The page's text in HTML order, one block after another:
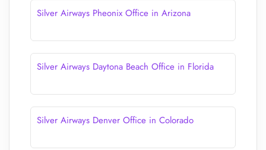
Silver Airways Pheonix Office in Arizona
Silver Airways Daytona Beach Office in Florida
Silver Airways Denver Office in Colorado